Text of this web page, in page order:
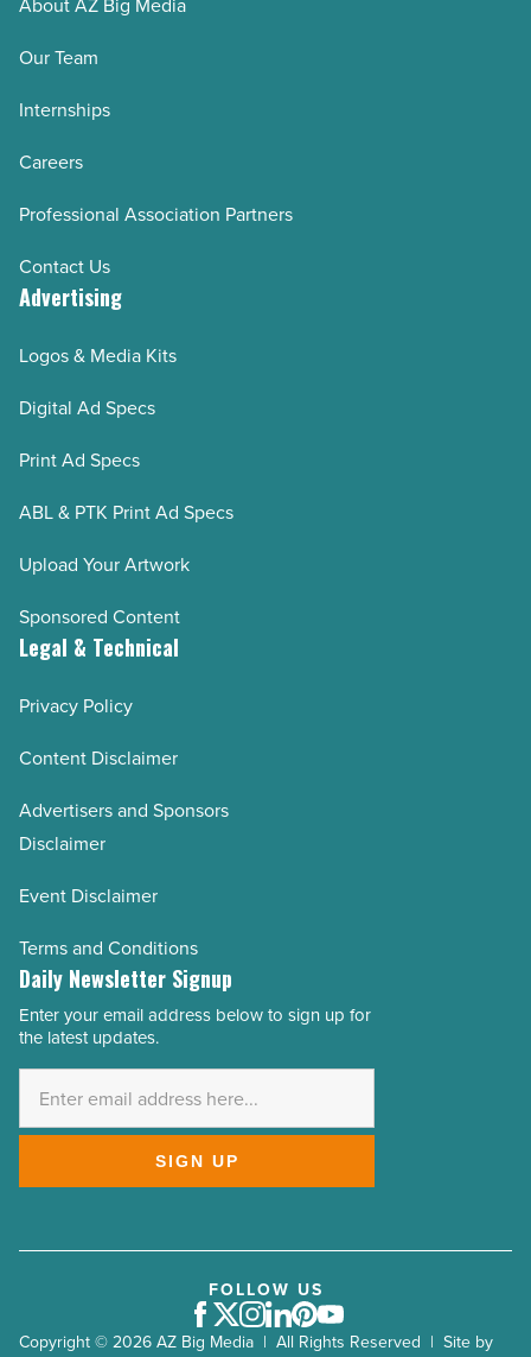
About AZ Big Media
Our Team
Internships
Careers
Professional Association Partners
Contact Us
Advertising
Logos & Media Kits
Digital Ad Specs
Print Ad Specs
ABL & PTK Print Ad Specs
Upload Your Artwork
Sponsored Content
Legal & Technical
Privacy Policy
Content Disclaimer
Advertisers and Sponsors
Disclaimer
Event Disclaimer
Terms and Conditions
Daily Newsletter Signup
Email
Address
Enter your email address below to sign up for
the latest updates.
SIGN UP
Copyright © 2026 AZ Big Media | All Rights Reserved | Site by
FOLLOW US
Facebook
Twitter
Instagram
LinkedIn
Pinterest
Youtube